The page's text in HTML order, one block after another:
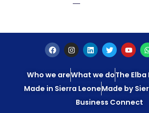
Who we areWhat we doThe
Made in Sierra LeoneMade by
Business Connect